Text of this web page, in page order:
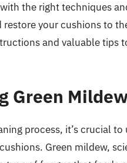
the right techniques
restore your cushions to
and valuable tips
Green
process, it’s crucial
Green mildew,